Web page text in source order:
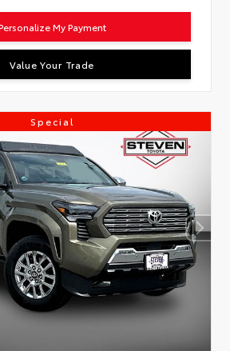
My Payment
Value Your Trade
Special